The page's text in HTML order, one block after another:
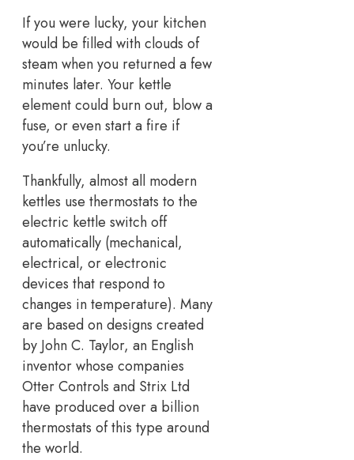
If you were lucky, your kitchen
would be filled with clouds of
steam when you returned a few
minutes later. Your kettle
element could burn out, blow a
fuse, or even start a fire if
you’re unlucky.
Thankfully, almost all modern
kettles use thermostats to the
electric kettle switch off
automatically (mechanical,
electrical, or electronic
devices that respond to
changes in temperature). Many
are based on designs created
by John C. Taylor, an English
inventor whose companies
Otter Controls and Strix Ltd
have produced over a billion
thermostats of this type around
the world.